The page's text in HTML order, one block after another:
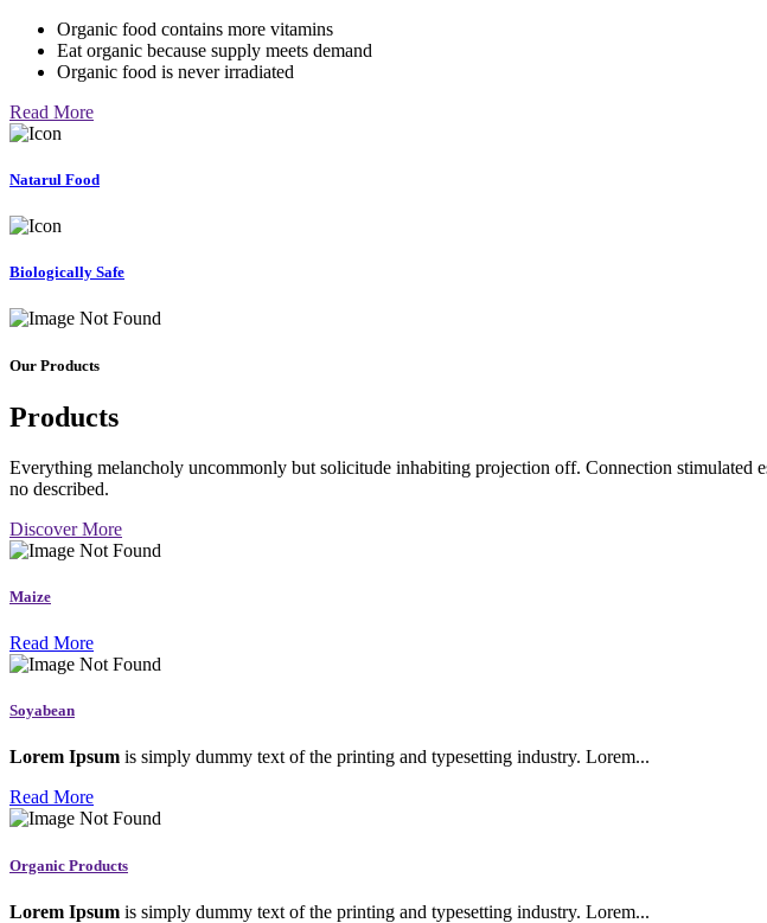
Organic food contains more vitamins
Eat organic because supply meets demand
Organic food is never irradiated
Read More
Natarul Food
Biologically Safe
Our Products
Products
Everything melancholy uncommonly but solicitude inhabiting projection off. Connection stimulated
no described.
Discover More
Maize
Read More
Soyabean
Lorem Ipsum is simply dummy text of the printing and typesetting industry. Lorem...
Read More
Organic Products
Lorem Ipsum is simply dummy text of the printing and typesetting industry. Lorem...